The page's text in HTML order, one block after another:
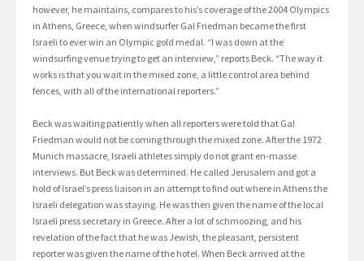
however, he maintains, compares to his’s coverage of the 2004 Olympics
in Athens, Greece, when windsurfer Gal Friedman became the first
Israeli to ever win an Olympic gold medal. “I was down at the
windsurfing venue trying to get an interview,” reports Beck. “The way it
works is that you wait in the mixed zone, a little control area behind
fences, with all of the international reporters.”
Beck was waiting patiently when all reporters were told that Gal
Friedman would not be coming through the mixed zone. After the 1972
Munich massacre, Israeli athletes simply do not grant en-masse
interviews. But Beck was determined. He called Jerusalem and got a
hold of Israel’s press liaison in an attempt to find out where in Athens the
Israeli delegation was staying. He was then given the name of the local
Israeli press secretary in Greece. After a lot of schmoozing, and his
revelation of the fact that he was Jewish, the pleasant, persistent
reporter was given the name of the hotel. When Beck arrived at the